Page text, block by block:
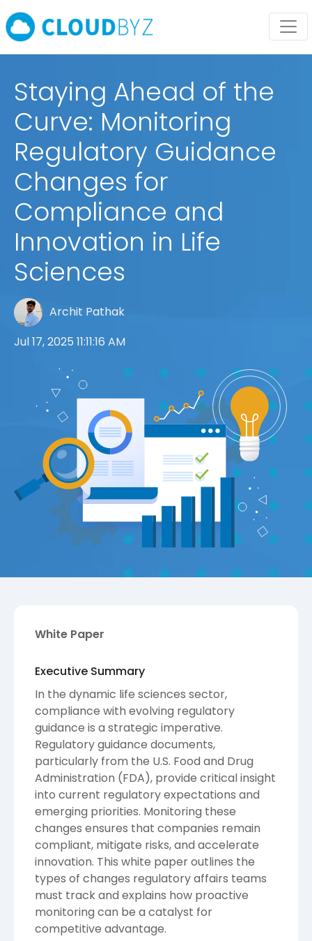
Staying Ahead of the
Curve: Monitoring
Regulatory Guidance
Changes for
Compliance and
Innovation in Life
Sciences
Archit Pathak
Jul 17, 2025 11:11:16 AM
White Paper
Executive Summary
In the dynamic life sciences sector,
compliance with evolving regulatory
guidance is a strategic imperative.
Regulatory guidance documents,
particularly from the U.S. Food and Drug
Administration (FDA), provide critical insight
into current regulatory expectations and
emerging priorities. Monitoring these
changes ensures that companies remain
compliant, mitigate risks, and accelerate
innovation. This white paper outlines the
types of changes regulatory affairs teams
must track and explains how proactive
monitoring can be a catalyst for
competitive advantage.